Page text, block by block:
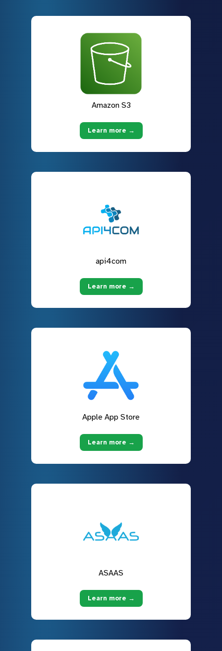
Amazon S3
Learn more →
api4com
Learn more →
Apple App Store
Learn more →
ASAAS
Learn more →